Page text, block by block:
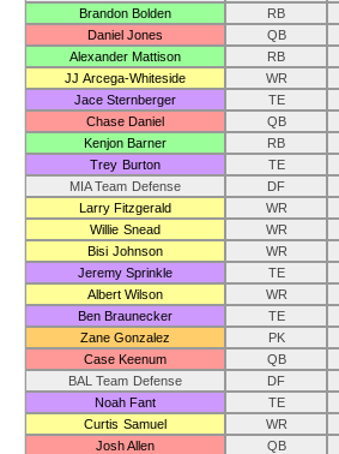
Brandon Bolden
RB
Daniel Jones
QB
Alexander Mattison
RB
JJ Arcega-Whiteside
WR
Jace Sternberger
TE
Chase Daniel
QB
Kenjon Barner
RB
Trey Burton
TE
MIA Team Defense
DF
Larry Fitzgerald
WR
Willie Snead
WR
Bisi Johnson
WR
Jeremy Sprinkle
TE
Albert Wilson
WR
Ben Braunecker
TE
Zane Gonzalez
PK
Case Keenum
QB
BAL Team Defense
DF
Noah Fant
TE
Curtis Samuel
WR
Josh Allen
QB